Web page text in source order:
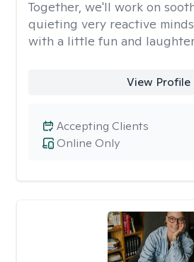
Together, we'll work on
quieting very reactive
with a little fun and
View Profile
Online Only
Accepting Clients